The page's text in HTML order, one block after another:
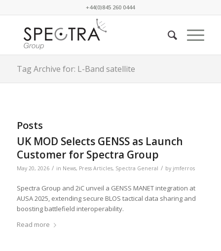
+44(0)845 260 0444
Tag Archive for: L-Band satellite
Posts
UK MOD Selects GENSS as Launch
Customer for Spectra Group
May 20, 2026 / in News, Press Articles, Spectra General / by jmferros
Spectra Group and 2iC unveil a GENSS MANET integration at
AUSA 2025, extending secure BLOS tactical data sharing and
boosting battlefield interoperability.
Read more